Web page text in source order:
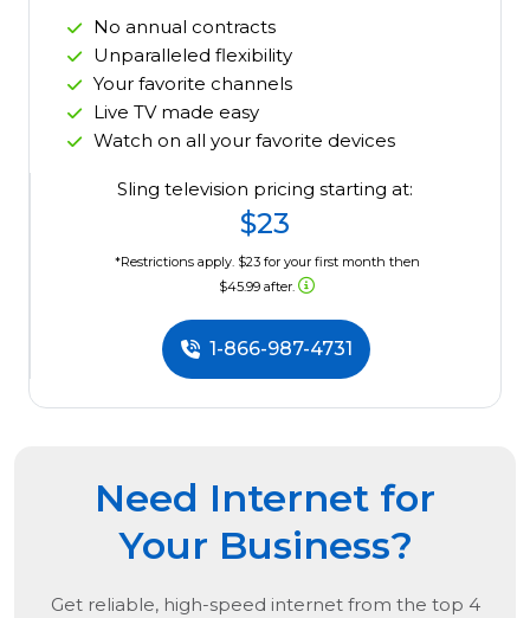
No annual contracts
Unparalleled flexibility
Your favorite channels
Live TV made easy
Watch on all your favorite devices
Sling television pricing starting at:
$23
*Restrictions apply. $23 for your first month then
$45.99 after.
1-866-987-4731
Need Internet for
Your Business?
Get reliable, high-speed internet from the top 4